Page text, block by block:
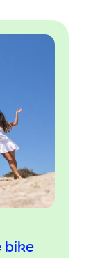
bike